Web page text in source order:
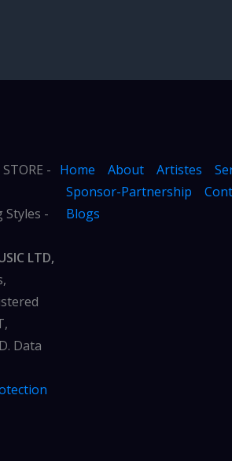
-
Styles -
LTD,
Data
Home About Artistes
Sponsor-Partnership
Blogs